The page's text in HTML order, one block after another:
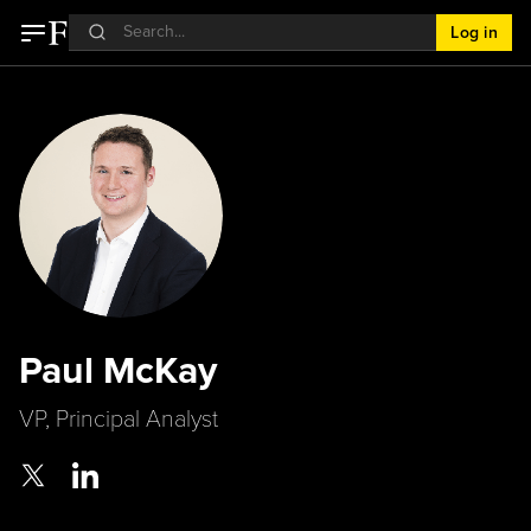
Log in
Paul McKay
VP, Principal Analyst